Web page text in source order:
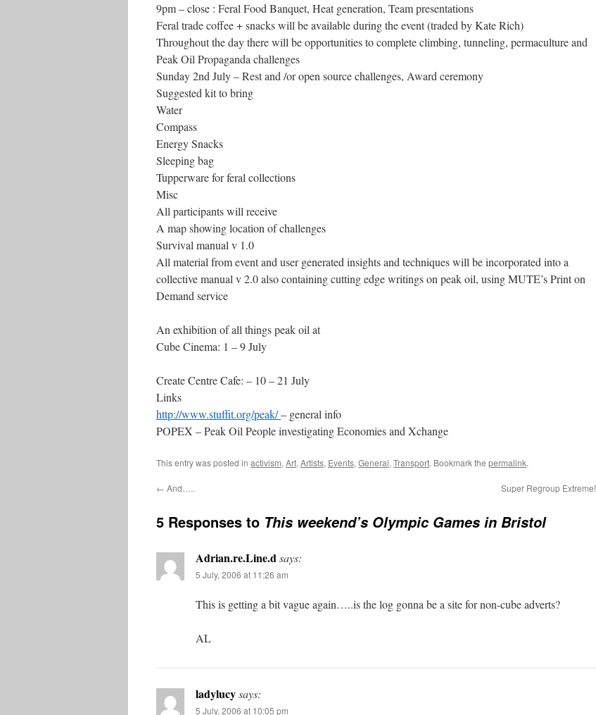
9pm – close : Feral Food Banquet, Heat generation, Team presentations
Feral trade coffee + snacks will be available during the event (traded by Kate Rich)
Throughout the day there will be opportunities to complete climbing, tunneling, permaculture and
Peak Oil Propaganda challenges
Sunday 2nd July – Rest and /or open source challenges, Award ceremony
Suggested kit to bring
Water
Compass
Energy Snacks
Sleeping bag
Tupperware for feral collections
Misc
All participants will receive
A map showing location of challenges
Survival manual v 1.0
All material from event and user generated insights and techniques will be incorporated into a
collective manual v 2.0 also containing cutting edge writings on peak oil, using MUTE’s Print on
Demand service
An exhibition of all things peak oil at
Cube Cinema: 1 – 9 July
Create Centre Cafe: – 10 – 21 July
Links
http://www.stuffit.org/peak/– general info
POPEX – Peak Oil People investigating Economies and Xchange
This entry was posted in activism, Art, Artists, Events, General, Transport. Bookmark the permalink.
← And….. Super Regroup Extreme!
5 Responses to This weekend’s Olympic Games in Bristol
Adrian.re.Line.dsays:
5 July, 2006 at 11:26 am
This is getting a bit vague again…..is the log gonna be a site for non-cube adverts?
AL
ladylucysays:
5 July, 2006 at 10:05 pm